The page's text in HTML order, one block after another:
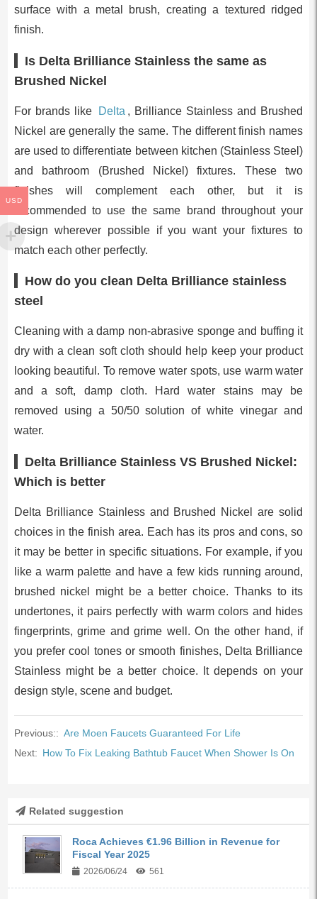
surface with a metal brush, creating a textured ridged
finish.
Is Delta Brilliance Stainless the same as
Brushed Nickel
For brands like Delta , Brilliance Stainless and Brushed
Nickel are generally the same. The different finish names
are used to differentiate between kitchen (Stainless Steel)
and bathroom (Brushed Nickel) fixtures. These two
finishes will complement each other, but it is
recommended to use the same brand throughout your
design wherever possible if you want your fixtures to
match each other perfectly.
How do you clean Delta Brilliance stainless
steel
Cleaning with a damp non-abrasive sponge and buffing it
dry with a clean soft cloth should help keep your product
looking beautiful. To remove water spots, use warm water
and a soft, damp cloth. Hard water stains may be
removed using a 50/50 solution of white vinegar and
water.
Delta Brilliance Stainless VS Brushed Nickel:
Which is better
Delta Brilliance Stainless and Brushed Nickel are solid
choices in the finish area. Each has its pros and cons, so
it may be better in specific situations. For example, if you
like a warm palette and have a few kids running around,
brushed nickel might be a better choice. Thanks to its
undertones, it pairs perfectly with warm colors and hides
fingerprints, grime and grime well. On the other hand, if
you prefer cool tones or smooth finishes, Delta Brilliance
Stainless might be a better choice. It depends on your
design style, scene and budget.
Previous:: Are Moen Faucets Guaranteed For Life
Next: How To Fix Leaking Bathtub Faucet When Shower Is On
Related suggestion
Roca Achieves €1.96 Billion in Revenue for
Fiscal Year 2025
2026/06/24 561
USD